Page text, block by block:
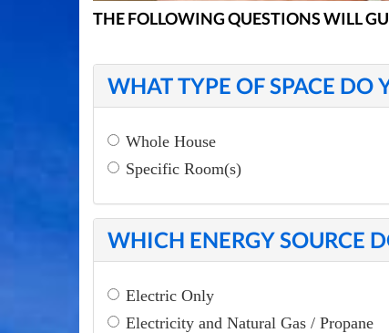
THE FOLLOWING QUESTIONS WILL
WHAT TYPE OF SPACE DO
Whole House
Specific Room(s)
WHICH ENERGY SOURCE
Electric Only
Electricity and Natural Gas / Propane